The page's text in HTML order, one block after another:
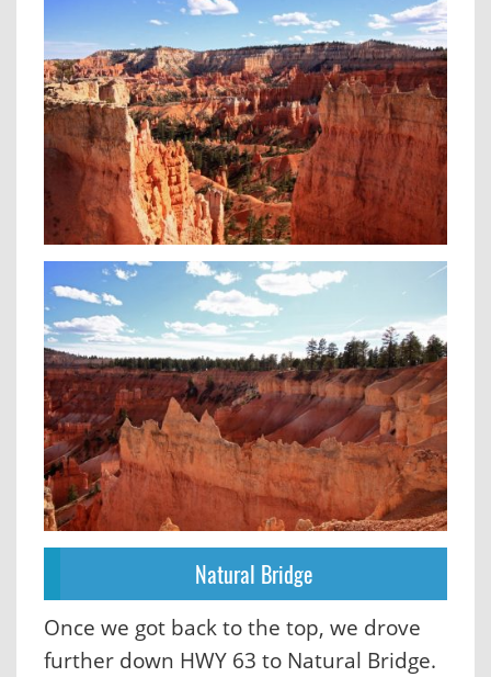
Natural Bridge
Once we got back to the top, we drove
further down HWY 63 to Natural Bridge.